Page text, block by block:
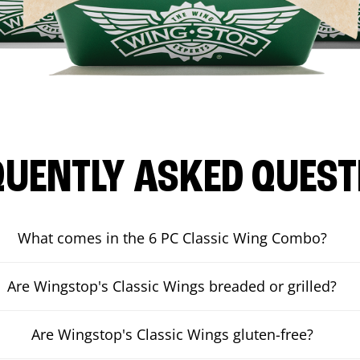
ASKED
What comes in the 6 PC Classic Wing Combo?
Are Wingstop's Classic Wings breaded or grilled?
Are Wingstop's Classic Wings gluten-free?